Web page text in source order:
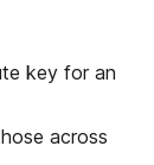
key for an
across